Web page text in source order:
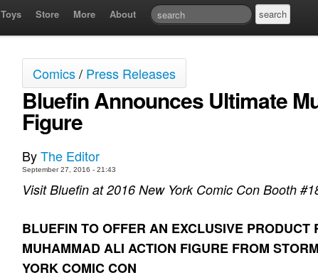
Toys Store More About
Comics/ Press Releases
Bluefin Announces Ultimate
Figure
ByThe Editor
September 27, 2016 - 21:43
Visit Bluefin at 2016 New York Comic Con Booth
BLUEFIN TO OFFER AN EXCLUSIVE PRODUCT
MUHAMMAD ALI ACTION FIGURE FROM
YORK COMIC CON